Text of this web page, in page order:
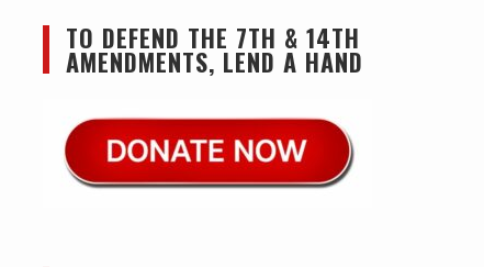
TO DEFEND THE 7TH & 14TH
AMENDMENTS, LEND A HAND